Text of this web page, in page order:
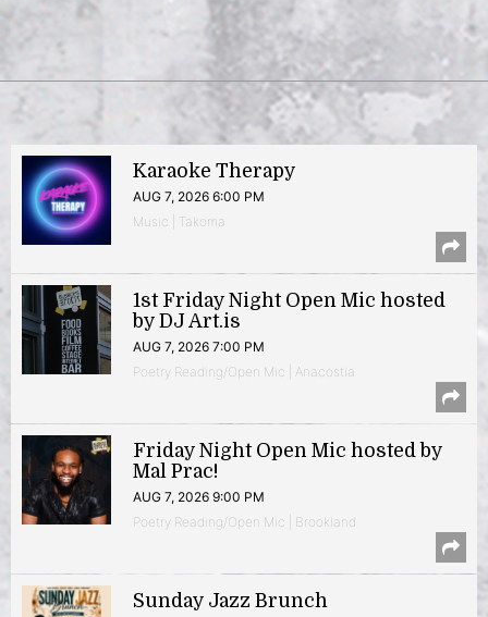
Karaoke Therapy
AUG 7, 2026 6:00 PM
Music | Takoma
1st Friday Night Open Mic hosted
by DJ Art.is
AUG 7, 2026 7:00 PM
Poetry Reading/Open Mic | Anacostia
Friday Night Open Mic hosted by
Mal Prac!
AUG 7, 2026 9:00 PM
Poetry Reading/Open Mic | Brookland
Sunday Jazz Brunch